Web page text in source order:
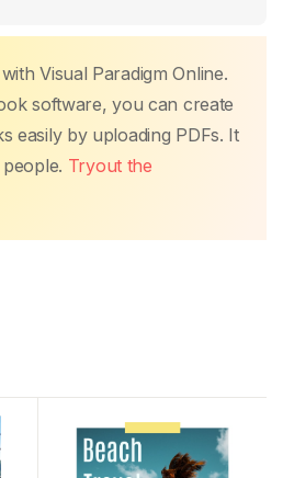
k
Visual Paradigm Online.
software, you can create
easily by uploading PDFs. It
Tryout the